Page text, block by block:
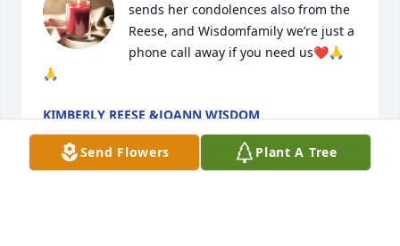
sends her condolences also from the
Reese, and Wisdomfamily we’re just a
phone call away if you need us❤️🙏
🙏
KIMBERLY REESE &JOANN WISDOM
Aug 16, 2024
Send Flowers Plant A Tree